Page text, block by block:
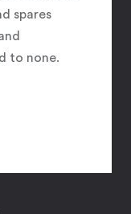
spares
to none.